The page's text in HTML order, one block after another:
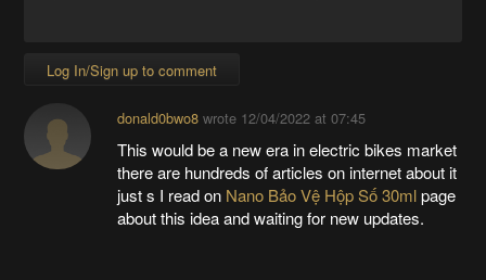
Log In/Sign up to comment
donald0bwo8wrote 12/04/2022 at 07:45
This would be a new era in electric bikes market
there are hundreds of articles on internet about it
just s I read on Nano Bảo Vệ Hộp Số 30mlpage
about this idea and waiting for new updates.